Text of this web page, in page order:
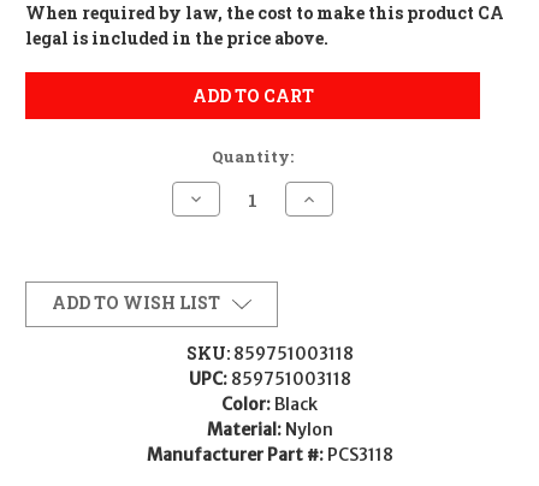
When required by law, the cost to make this product CA
legal is included in the price above.
ADD TO CART
Quantity:
Decrease
Quantity
Operating
PCS3118
EDC
Inner
Belt
Hook
Black
Nylon
1.50"
Wide
Increase
Quantity
Belt
Hook
Black
Nylon
1.50"
Wide
ADD TO WISH LIST
SKU: 859751003118
UPC: 859751003118
Color: Black
Material: Nylon
Manufacturer Part #: PCS3118